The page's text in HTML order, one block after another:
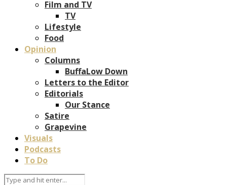
Film and TV
TV
Lifestyle
Food
Opinion
Columns
BuffaLow Down
Letters to the Editor
Editorials
Our Stance
Satire
Grapevine
Visuals
Podcasts
To Do